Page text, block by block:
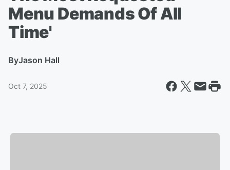
Menu Demands Of All
Time'
ByJason Hall
Oct 7, 2025